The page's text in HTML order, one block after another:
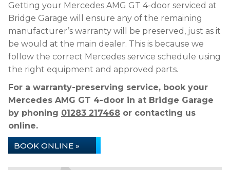
Getting your Mercedes AMG GT 4-door serviced at
Bridge Garage will ensure any of the remaining
manufacturer’s warranty will be preserved, just as it
be would at the main dealer. This is because we
follow the correct Mercedes service schedule using
the right equipment and approved parts.
For a warranty-preserving service, book your
Mercedes AMG GT 4-door in at Bridge Garage
by phoning 01283 217468 or contacting us
online.
BOOK ONLINE »